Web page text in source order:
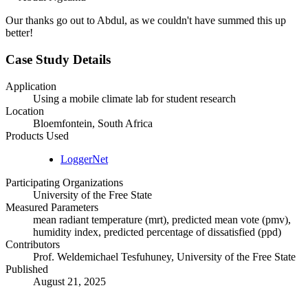
Our thanks go out to Abdul, as we couldn't have summed this up
better!
Case Study Details
Application
Using a mobile climate lab for student research
Location
Bloemfontein, South Africa
Products Used
LoggerNet
Participating Organizations
University of the Free State
Measured Parameters
mean radiant temperature (mrt), predicted mean vote (pmv),
humidity index, predicted percentage of dissatisfied (ppd)
Contributors
Prof. Weldemichael Tesfuhuney, University of the Free State
Published
August 21, 2025